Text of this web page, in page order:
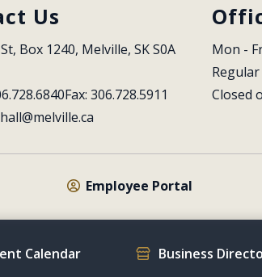
Us
Box 1240, Melville, SK S0A
Fax: 306.728.5911
Mon -
Closed
Employee Portal
Calendar Business